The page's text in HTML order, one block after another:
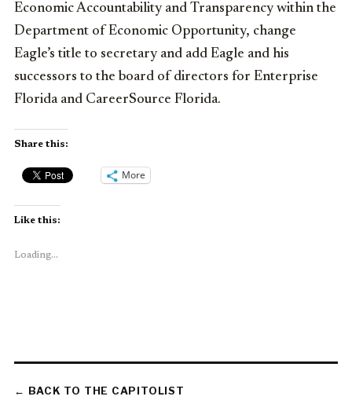
Economic Accountability and Transparency within the
Department of Economic Opportunity, change
Eagle’s title to secretary and add Eagle and his
successors to the board of directors for Enterprise
Florida and CareerSource Florida.
Share this:
More
Like this:
Loading...
← BACK TO THE CAPITOLIST